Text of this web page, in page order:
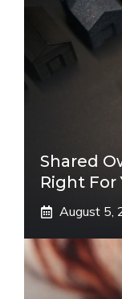
Shared
Right For
August 5,